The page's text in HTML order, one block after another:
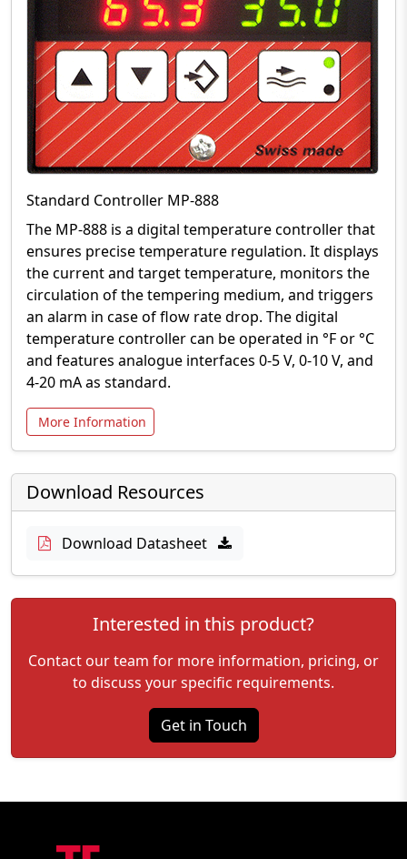
Standard Controller MP-888
The MP-888 is a digital temperature controller that
ensures precise temperature regulation. It displays
the current and target temperature, monitors the
circulation of the tempering medium, and triggers
an alarm in case of flow rate drop. The digital
temperature controller can be operated in °F or °C
and features analogue interfaces 0-5 V, 0-10 V, and
4-20 mA as standard.
More Information
Download Resources
Download Datasheet
Interested in this product?
Contact our team for more information, pricing, or
to discuss your specific requirements.
Get in Touch